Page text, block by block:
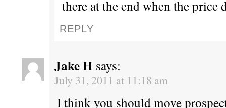
there at the end when the price
REPLY
Jake H says:
July 31, 2011 at 11:18 am
I think you should move